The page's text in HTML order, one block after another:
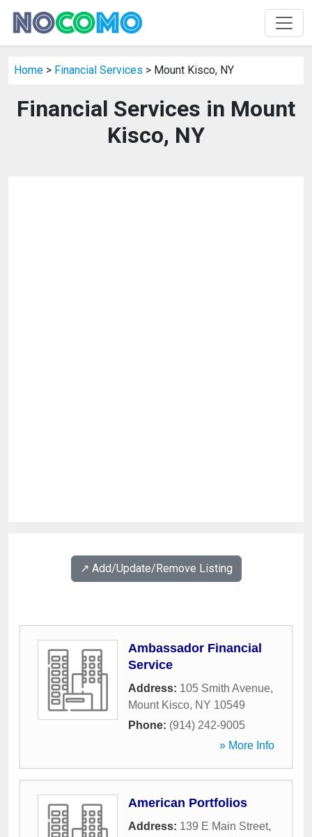
Home > Financial Services > Mount Kisco, NY
Financial Services in Mount
Kisco, NY
↗️ Add/Update/Remove Listing
Ambassador Financial
Service
Address: 105 Smith Avenue,
Mount Kisco, NY 10549
Phone: (914) 242-9005
» More Info
American Portfolios
Address: 139 E Main Street,